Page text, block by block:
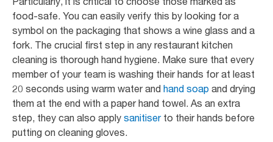
food-safe. You can easily verify this by looking for a
symbol on the packaging that shows a wine glass and a
fork. The crucial first step in any restaurant kitchen
cleaning is thorough hand hygiene. Make sure that every
member of your team is washing their hands for at least
20 seconds using warm water and hand soap and drying
them at the end with a paper hand towel. As an extra
step, they can also apply sanitiserto their hands before
putting on cleaning gloves.